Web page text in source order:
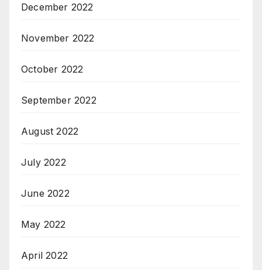
December 2022
November 2022
October 2022
September 2022
August 2022
July 2022
June 2022
May 2022
April 2022